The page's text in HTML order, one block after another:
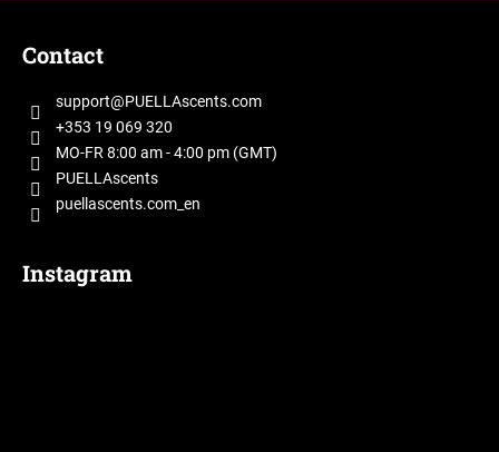
Contact
support@PUELLAscents.com
+353 19 069 320
MO-FR 8:00 am - 4:00 pm (GMT)
PUELLAscents
puellascents.com_en
Instagram